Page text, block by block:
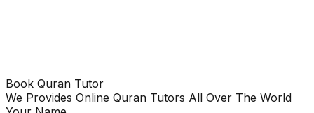
Book Quran Tutor
We Provides Online Quran Tutors All Over The World